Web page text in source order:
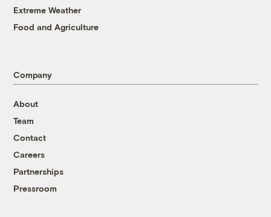
Extreme Weather
Food and Agriculture
Company
About
Team
Contact
Careers
Partnerships
Pressroom